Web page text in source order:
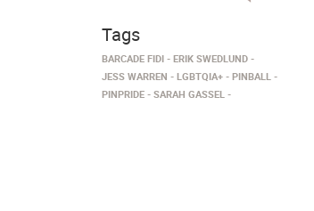
Tags
BARCADE FIDI
ERIK SWEDLUND
JESS WARREN
LGBTQIA+
PINBALL
PINPRIDE
SARAH GASSEL